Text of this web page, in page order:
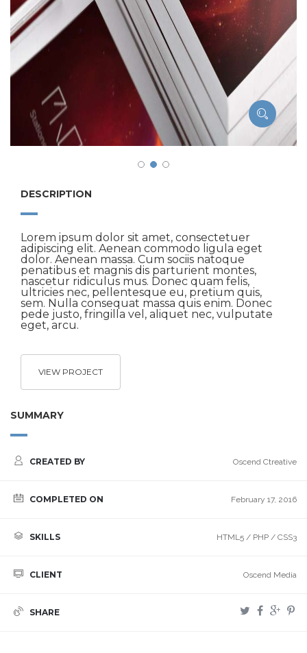
DESCRIPTION
Lorem ipsum dolor sit amet, consectetuer
adipiscing elit. Aenean commodo ligula eget
dolor. Aenean massa. Cum sociis natoque
penatibus et magnis dis parturient montes,
nascetur ridiculus mus. Donec quam felis,
ultricies nec, pellentesque eu, pretium quis,
sem. Nulla consequat massa quis enim. Donec
pede justo, fringilla vel, aliquet nec, vulputate
eget, arcu.
VIEW PROJECT
SUMMARY
CREATED BY Oscend Ctreative
COMPLETED ON February 17, 2016
SKILLS HTML5 / PHP / CSS3
CLIENT Oscend Media
SHARE